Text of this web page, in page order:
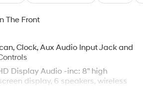
The Front
Clock, Aux Audio Input Jack and
Display Audio -inc: 8" high
display, 6 speakers, wireless